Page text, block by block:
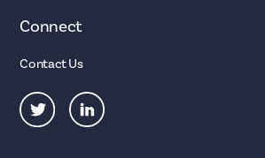
Connect
Contact Us